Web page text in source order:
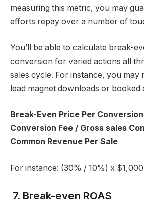
measuring this metric, you may
efforts repay over a number of
You’ll be able to calculate break-
conversion for varied actions all
sales cycle. For instance, you may
lead magnet downloads or booked
Break-Even Price Per
Conversion Fee / Gross sales
Common Revenue Per Sale
For instance: (30% / 10%) x
7. Break-even ROAS